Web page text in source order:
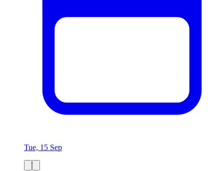
Tue, 15 Sep